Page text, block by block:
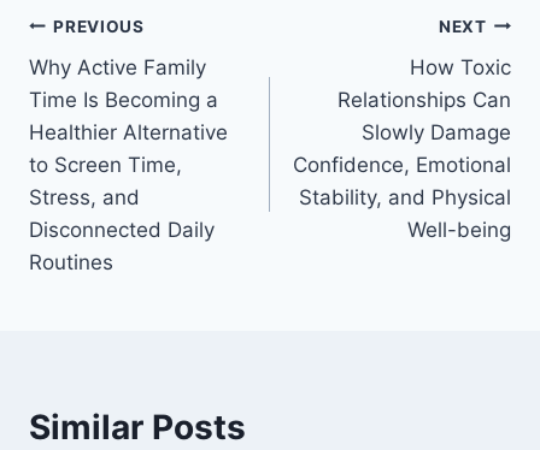
Post
navigation
PREVIOUS
Why Active Family
Time Is Becoming a
Healthier Alternative
to Screen Time,
Stress, and
Disconnected Daily
Routines
NEXT
How Toxic
Relationships Can
Slowly Damage
Confidence, Emotional
Stability, and Physical
Well-being
Similar Posts